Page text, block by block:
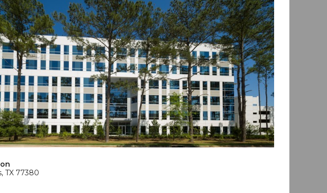
TX 77380